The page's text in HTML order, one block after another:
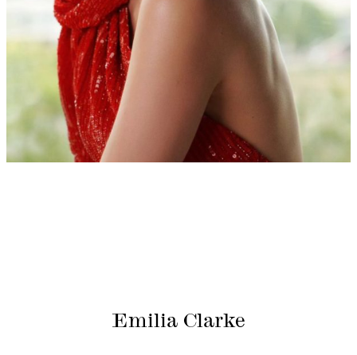
Emilia Clarke